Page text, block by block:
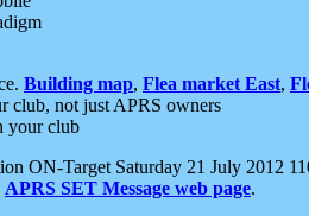
Building map, Flea market East,
club, not just APRS owners
your club
ON-Target Saturday 21 July 2012
APRS SET Message web page.